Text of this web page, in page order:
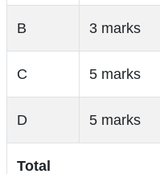
B 3 marks
C 5 marks
D 5 marks
Total